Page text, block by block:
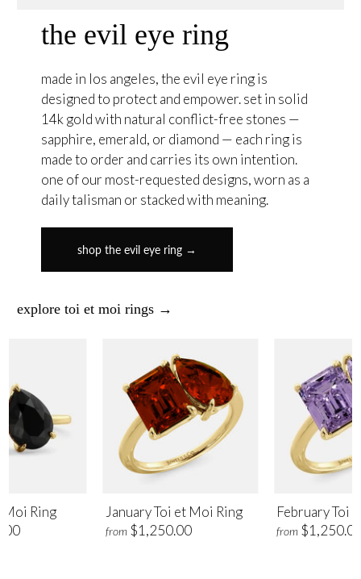
the evil eye ring
made in los angeles, the evil eye ring is
designed to protect and empower. set in solid
14k gold with natural conflict-free stones —
sapphire, emerald, or diamond — each ring is
made to order and carries its own intention.
one of our most-requested designs, worn as a
daily talisman or stacked with meaning.
shop the evil eye ring →
explore toi et moi rings →
January Toi et Moi Ring
from $1,250.00
February Toi
from
Moi Ring